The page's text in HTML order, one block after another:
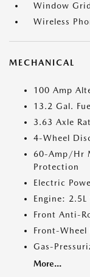
Window
Wireless
MECHANICAL
100 Amp
13.2 Gal.
3.63 Axle
4-Wheel
60-Amp/Hr
Protection
Electric
Engine: 2.5L
Front Anti-
Front-Wheel
Gas-
More...